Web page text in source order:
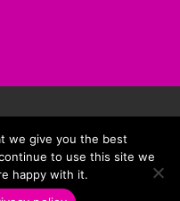
|TERMS AND
ALL RIGHTS RESERVED.
we give you the best
to use this site we
happy with it.